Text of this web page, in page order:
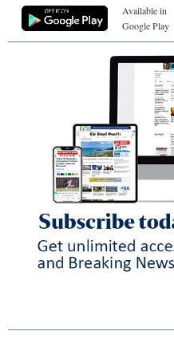
Available in
Google Play